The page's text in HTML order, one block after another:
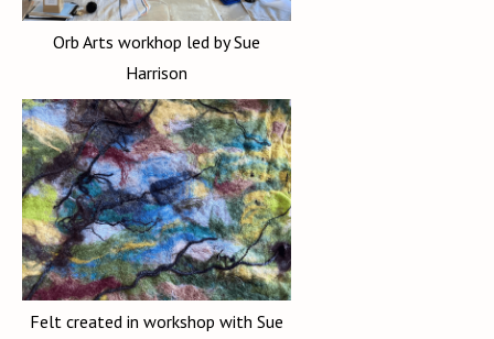
Orb Arts workhop led by Sue
Harrison
Felt created in workshop with Sue